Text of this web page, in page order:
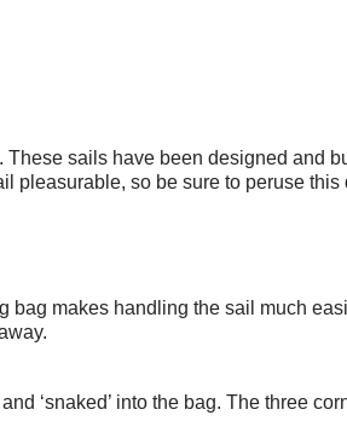
. These sails have been designed and
so be sure to peruse
makes handling the sail much
‘snaked’ into the bag. The three